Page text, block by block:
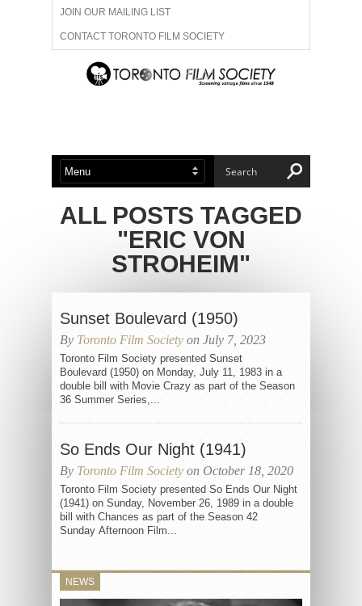
JOIN OUR MAILING LIST
CONTACT TORONTO FILM SOCIETY
ADVERTISE WITH US
ABOUT US MEMBERSHIP
ALL POSTS TAGGED
"ERIC VON
STROHEIM"
Sunset Boulevard (1950)
By Toronto Film Society on July 7, 2023
Toronto Film Society presented Sunset
Boulevard (1950) on Monday, July 11, 1983 in a
double bill with Movie Crazy as part of the Season
36 Summer Series,...
So Ends Our Night (1941)
By Toronto Film Society on October 18, 2020
Toronto Film Society presented So Ends Our Night
(1941) on Sunday, November 26, 1989 in a double
bill with Chances as part of the Season 42
Sunday Afternoon Film...
NEWS